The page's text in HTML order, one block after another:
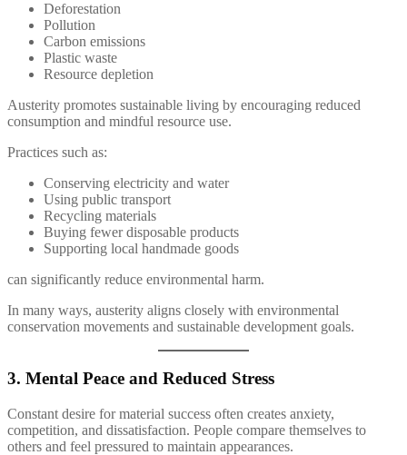
Deforestation
Pollution
Carbon emissions
Plastic waste
Resource depletion
Austerity promotes sustainable living by encouraging reduced
consumption and mindful resource use.
Practices such as:
Conserving electricity and water
Using public transport
Recycling materials
Buying fewer disposable products
Supporting local handmade goods
can significantly reduce environmental harm.
In many ways, austerity aligns closely with environmental
conservation movements and sustainable development goals.
3. Mental Peace and Reduced Stress
Constant desire for material success often creates anxiety,
competition, and dissatisfaction. People compare themselves to
others and feel pressured to maintain appearances.